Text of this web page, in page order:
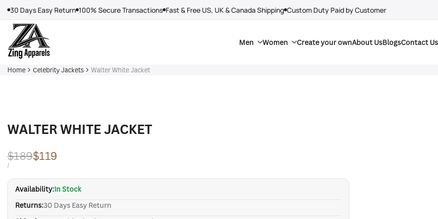
content
30 Days Easy Return 100% Secure Transactions Fast & Free US, UK & Canada Shipping Custom Duty Paid by Customer
Men Women Create your ownAbout UsBlogsContact Us
Home Celebrity Jackets Walter White Jacket
WALTER WHITE JACKET
Regular
price
$189Sale
price
$119
UNIT
/PER
Availability:In Stock
Returns:30 Days Easy Return